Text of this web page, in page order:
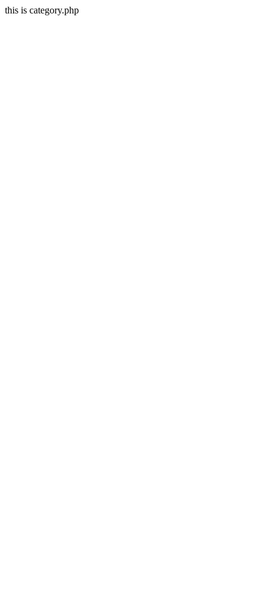
this is category.php